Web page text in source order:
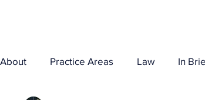
About Practice Areas Law In